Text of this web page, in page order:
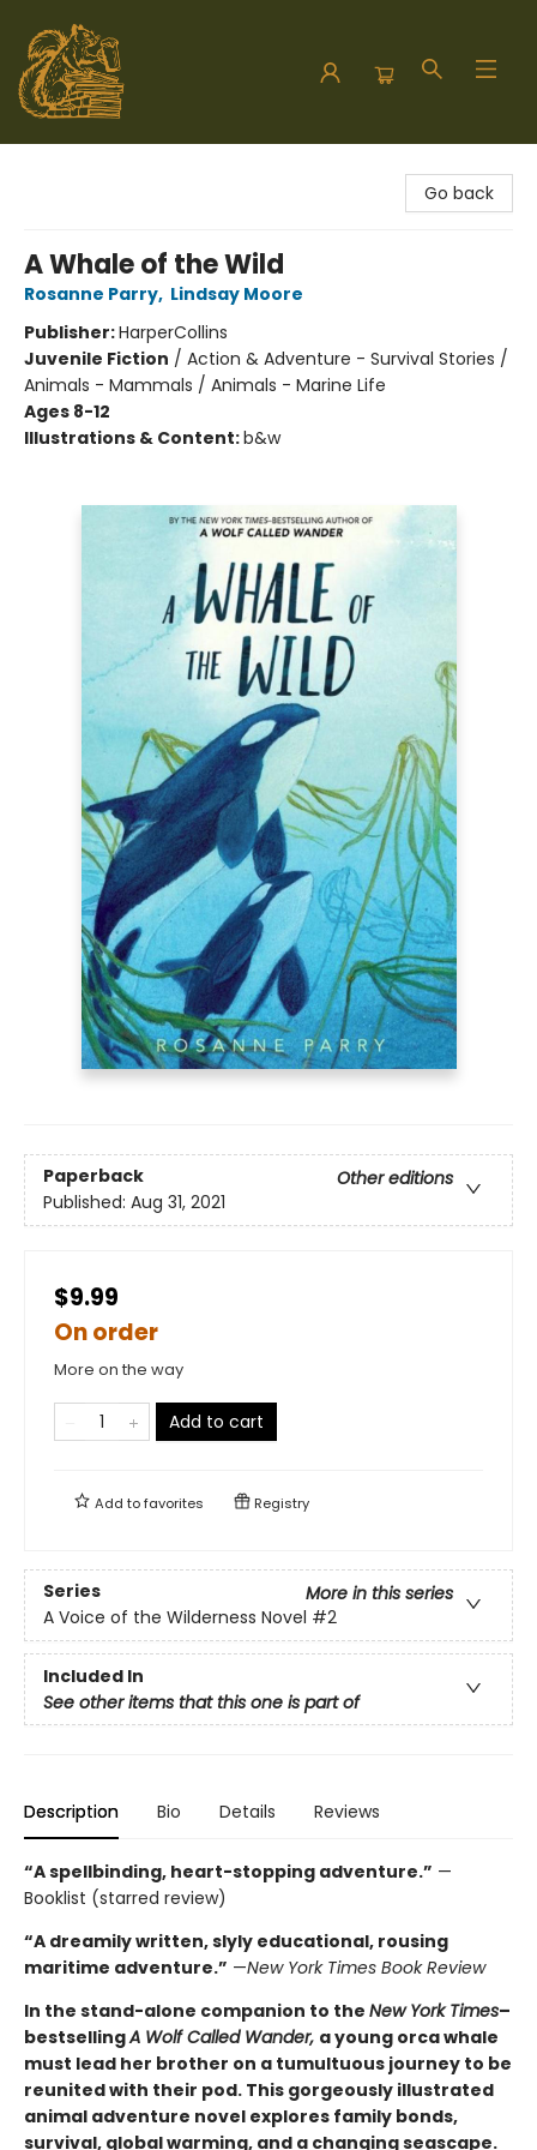
Go back
A Whale of the Wild
Rosanne Parry, Lindsay Moore
Publisher:HarperCollins
Juvenile Fiction / Action & Adventure - Survival Stories /
Animals - Mammals / Animals - Marine Life
Ages 8-12
Illustrations & Content:b&w
Paperback
Other editions
Published: Aug 31, 2021
$9.99
On order
More on the way
Add to cart
Add tofavorites Registry
Series
More in this series
A Voice of the Wilderness Novel #2
Included In
See other items that this one is part of
Description Bio Details Reviews
“A spellbinding, heart-stopping adventure.” —
Booklist (starred review)
“A dreamily written, slyly educational, rousing
maritime adventure.” —New York Times Book Review
In the stand-alone companion to the New York Times–
bestsellingA Wolf Called Wander, a young orca whale
must lead her brother on a tumultuous journey to be
reunited with their pod. This gorgeously illustrated
animal adventure novel explores family bonds,
survival, global warming, and a changing seascape.